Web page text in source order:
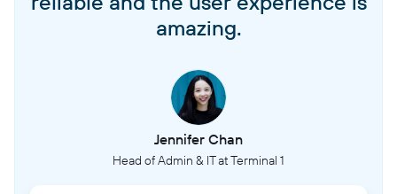
amazing.
Jennifer Chan
Head of Admin & IT at Terminal 1